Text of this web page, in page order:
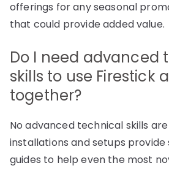
offerings for any seasonal
that could provide added value.
Do I need advanced
skills to use Firestick
together?
No advanced technical skills
installations and setups
guides to help even the most